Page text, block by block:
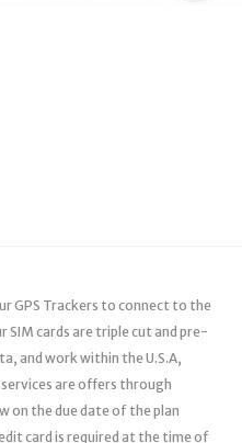
GPS Trackers to connect to the
SIM cards are triple cut and pre-
and work within the U.S.A,
are offers through
on the due date of the plan
card is required at the time of